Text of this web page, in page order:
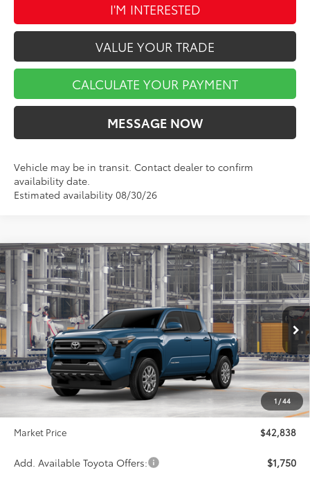
I'M INTERESTED
VALUE YOUR TRADE
CALCULATE YOUR PAYMENT
MESSAGE NOW
Vehicle may be in transit. Contact dealer to confirm
availability date.
Estimated availability 08/30/26
1 /44
2026Toyota TacomaSR5
VIN:3TMLB5JN7TM36D190Stock:TA5498Model:7540
In Production Ext. Int.
$1,851
SAVINGS
$42,838
MARKET PRICE
Less
TSRP:
$44,689
Dealer Discount
-$2,341
INTERNET PRICE
$42,348
$490
Market Price
$42,838
Add. Available Toyota Offers: $1,750
Compare Vehicle